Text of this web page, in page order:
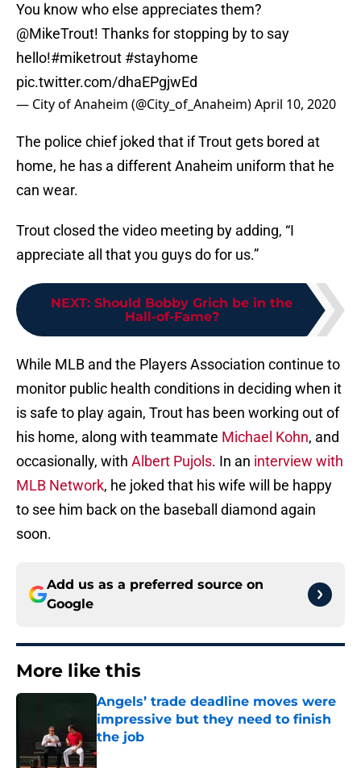
You know who else appreciates them?
@MikeTrout! Thanks for stopping by to say
hello!#miketrout #stayhome
pic.twitter.com/dhaEPgjwEd
— City of Anaheim (@City_of_Anaheim)April 10, 2020
The police chief joked that if Trout gets bored at
home, he has a different Anaheim uniform that he
can wear.
Trout closed the video meeting by adding, “I
appreciate all that you guys do for us.”
NEXT: Should Bobby Grich be in the
Hall-of-Fame?
While MLB and the Players Association continue to
monitor public health conditions in deciding when it
is safe to play again, Trout has been working out of
his home, along with teammate Michael Kohn, and
occasionally, with Albert Pujols. In an interview with
MLB Network, he joked that his wife will be happy
to see him back on the baseball diamond again
soon.
Add us as a preferred source on
Google
More like this
Angels’ trade deadline moves were
impressive but they need to finish
the job
Published by on Invalid Date